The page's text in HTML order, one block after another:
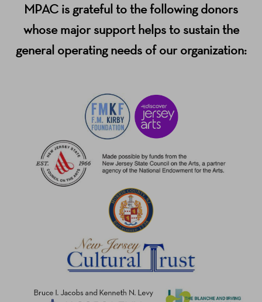
MPAC is grateful to the following donors
whose major support helps to sustain the
general operating needs of our organization: